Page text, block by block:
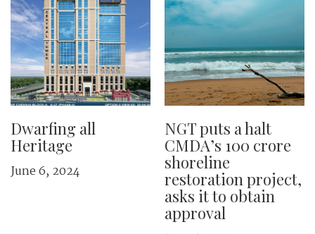
Dwarfing all
Heritage
June 6, 2024
NGT puts a halt
CMDA’s 100 crore
shoreline
restoration project,
asks it to obtain
approval